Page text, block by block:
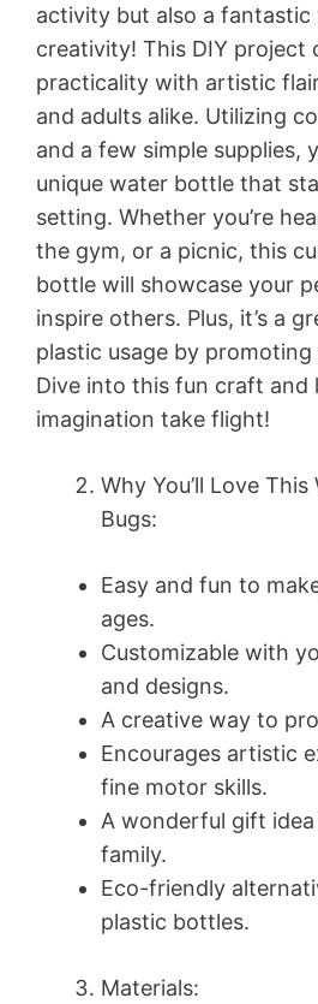
activity but also a fantastic
creativity! This DIY project
practicality with artistic
and adults alike. Utilizing
and a few simple supplies,
unique water bottle that
setting. Whether you’re
the gym, or a picnic, this
bottle will showcase your
inspire others. Plus, it’s a
plastic usage by promoting
Dive into this fun craft and
imagination take flight!
Why You’ll Love
Bugs:
Easy and fun to
ages.
Customizable with
and designs.
A creative way to
Encourages artistic
fine motor skills.
A wonderful gift
family.
Eco-friendly
plastic bottles.
Materials: